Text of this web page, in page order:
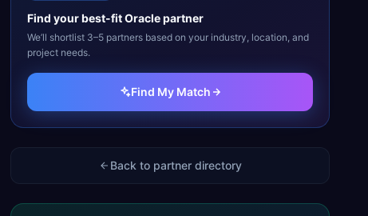
Find your best-fitOraclepartner
We’ll shortlist 3–5 partners based on your industry, location, and
project needs.
Find My Match
Back to partner directory